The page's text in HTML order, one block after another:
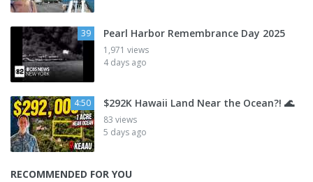
39 Pearl Harbor Remembrance Day 2025
1,971 views
4 days ago
4:50 $292K Hawaii Land Near the Ocean?! 🌊
83 views
5 days ago
RECOMMENDED FOR YOU